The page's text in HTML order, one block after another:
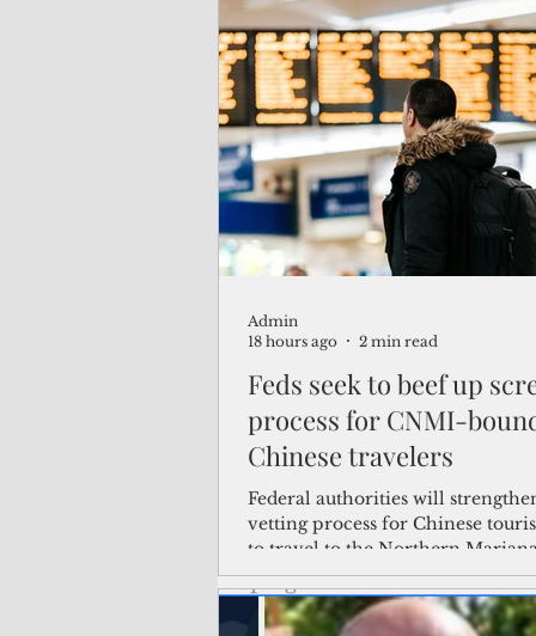
Education Environment
(Not Your) Average Joe
Pacific Note
Travel and Tourism
Feds seek to beef up
process for CNMI-
Chinese travelers
Federal authorities will
vetting process for Chinese
to travel to the Northern
the visa waiver program, amid
security concerns over the entry
travelers from the communist
Admin
18 hours ago
2 min read